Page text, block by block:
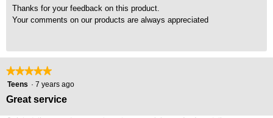
Thanks for your feedback on this product.
Your comments on our products are always appreciated
★★★★★
★★★★★
5
out
Teens · 7 years ago
Great service